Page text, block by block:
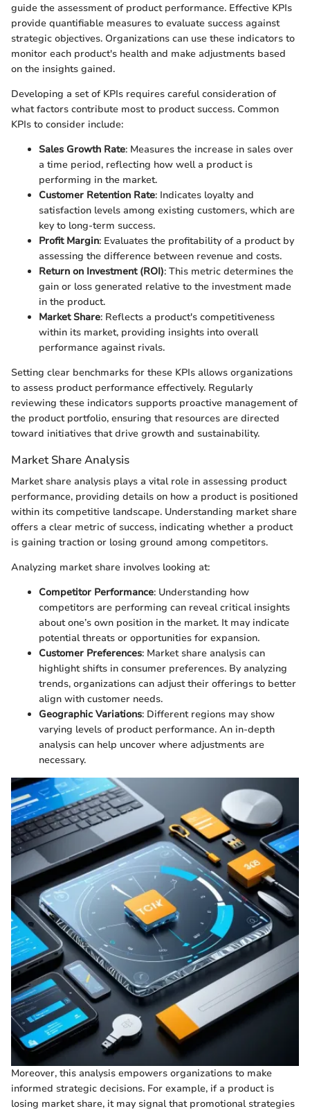
guide the assessment of product performance. Effective KPIs
provide quantifiable measures to evaluate success against
strategic objectives. Organizations can use these indicators to
monitor each product's health and make adjustments based
on the insights gained.
Developing a set of KPIs requires careful consideration of
what factors contribute most to product success. Common
KPIs to consider include:
Sales Growth Rate: Measures the increase in sales over
a time period, reflecting how well a product is
performing in the market.
Customer Retention Rate: Indicates loyalty and
satisfaction levels among existing customers, which are
key to long-term success.
Profit Margin: Evaluates the profitability of a product by
assessing the difference between revenue and costs.
Return on Investment (ROI): This metric determines the
gain or loss generated relative to the investment made
in the product.
Market Share: Reflects a product's competitiveness
within its market, providing insights into overall
performance against rivals.
Setting clear benchmarks for these KPIs allows organizations
to assess product performance effectively. Regularly
reviewing these indicators supports proactive management of
the product portfolio, ensuring that resources are directed
toward initiatives that drive growth and sustainability.
Market Share Analysis
Market share analysis plays a vital role in assessing product
performance, providing details on how a product is positioned
within its competitive landscape. Understanding market share
offers a clear metric of success, indicating whether a product
is gaining traction or losing ground among competitors.
Analyzing market share involves looking at:
Competitor Performance: Understanding how
competitors are performing can reveal critical insights
about one’s own position in the market. It may indicate
potential threats or opportunities for expansion.
Customer Preferences: Market share analysis can
highlight shifts in consumer preferences. By analyzing
trends, organizations can adjust their offerings to better
align with customer needs.
Geographic Variations: Different regions may show
varying levels of product performance. An in-depth
analysis can help uncover where adjustments are
necessary.
Moreover, this analysis empowers organizations to make
informed strategic decisions. For example, if a product is
losing market share, it may signal that promotional strategies